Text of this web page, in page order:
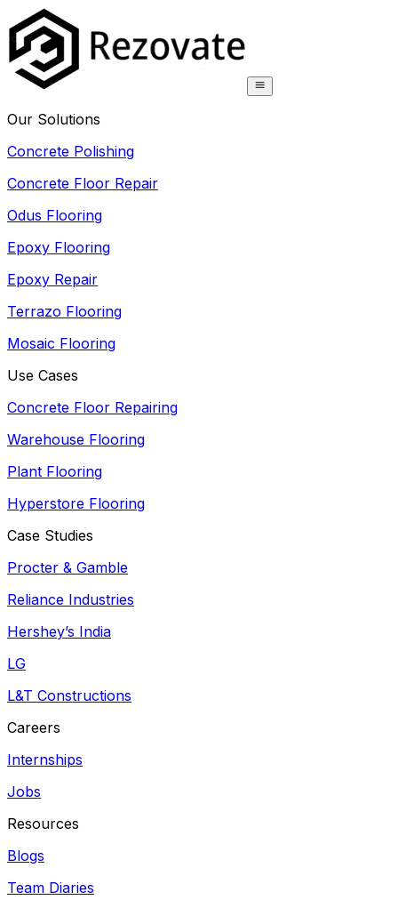
Our Solutions
Concrete Polishing
Concrete Floor Repair
Odus Flooring
Epoxy Flooring
Epoxy Repair
Terrazo Flooring
Mosaic Flooring
Use Cases
Concrete Floor Repairing
Warehouse Flooring
Plant Flooring
Hyperstore Flooring
Case Studies
Procter & Gamble
Reliance Industries
Hershey’s India
LG
L&T Constructions
Careers
Internships
Jobs
Resources
Blogs
Team Diaries